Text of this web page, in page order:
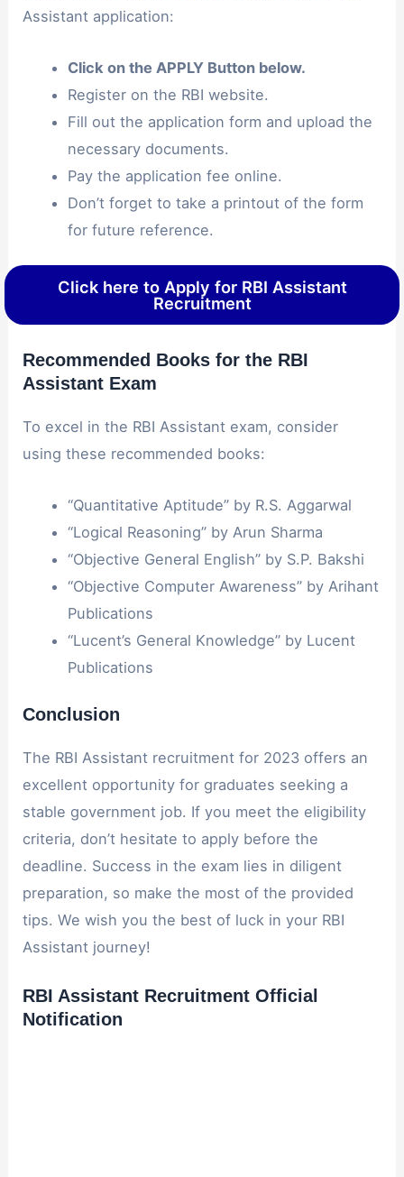
Assistant application:
Click on the APPLY Button below.
Register on the RBI website.
Fill out the application form and upload the
necessary documents.
Pay the application fee online.
Don’t forget to take a printout of the form
for future reference.
Click here to Apply for RBI Assistant
Recruitment
Recommended Books for the RBI
Assistant Exam
To excel in the RBI Assistant exam, consider
using these recommended books:
“Quantitative Aptitude” by R.S. Aggarwal
“Logical Reasoning” by Arun Sharma
“Objective General English” by S.P. Bakshi
“Objective Computer Awareness” by Arihant
Publications
“Lucent’s General Knowledge” by Lucent
Publications
Conclusion
The RBI Assistant recruitment for 2023 offers an
excellent opportunity for graduates seeking a
stable government job. If you meet the eligibility
criteria, don’t hesitate to apply before the
deadline. Success in the exam lies in diligent
preparation, so make the most of the provided
tips. We wish you the best of luck in your RBI
Assistant journey!
RBI Assistant Recruitment Official
Notification